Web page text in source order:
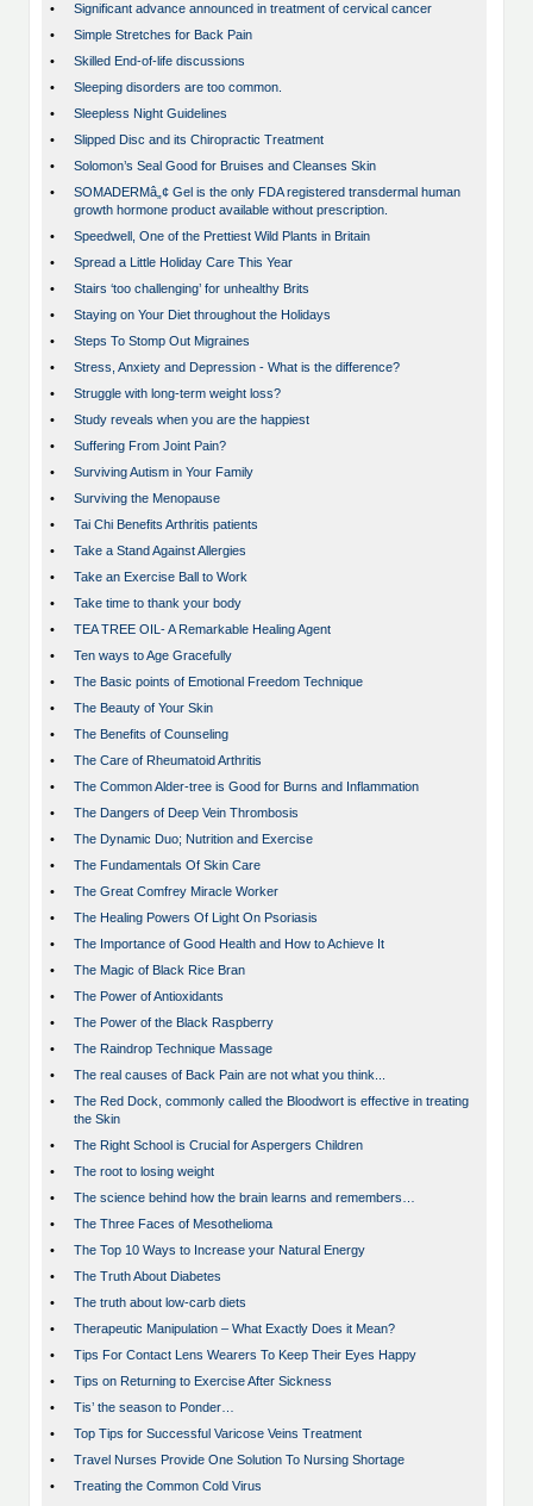
•
Significant advance announced in treatment of cervical cancer
•
Simple Stretches for Back Pain
•
Skilled End-of-life discussions
•
Sleeping disorders are too common.
•
Sleepless Night Guidelines
•
Slipped Disc and its Chiropractic Treatment
•
Solomon’s Seal Good for Bruises and Cleanses Skin
•
SOMADERMâ„¢ Gel is the only FDA registered transdermal human
growth hormone product available without prescription.
•
Speedwell, One of the Prettiest Wild Plants in Britain
•
Spread a Little Holiday Care This Year
•
Stairs ‘too challenging’ for unhealthy Brits
•
Staying on Your Diet throughout the Holidays
•
Steps To Stomp Out Migraines
•
Stress, Anxiety and Depression - What is the difference?
•
Struggle with long-term weight loss?
•
Study reveals when you are the happiest
•
Suffering From Joint Pain?
•
Surviving Autism in Your Family
•
Surviving the Menopause
•
Tai Chi Benefits Arthritis patients
•
Take a Stand Against Allergies
•
Take an Exercise Ball to Work
•
Take time to thank your body
•
TEA TREE OIL- A Remarkable Healing Agent
•
Ten ways to Age Gracefully
•
The Basic points of Emotional Freedom Technique
•
The Beauty of Your Skin
•
The Benefits of Counseling
•
The Care of Rheumatoid Arthritis
•
The Common Alder-tree is Good for Burns and Inflammation
•
The Dangers of Deep Vein Thrombosis
•
The Dynamic Duo; Nutrition and Exercise
•
The Fundamentals Of Skin Care
•
The Great Comfrey Miracle Worker
•
The Healing Powers Of Light On Psoriasis
•
The Importance of Good Health and How to Achieve It
•
The Magic of Black Rice Bran
•
The Power of Antioxidants
•
The Power of the Black Raspberry
•
The Raindrop Technique Massage
•
The real causes of Back Pain are not what you think...
•
The Red Dock, commonly called the Bloodwort is effective in treating
the Skin
•
The Right School is Crucial for Aspergers Children
•
The root to losing weight
•
The science behind how the brain learns and remembers…
•
The Three Faces of Mesothelioma
•
The Top 10 Ways to Increase your Natural Energy
•
The Truth About Diabetes
•
The truth about low-carb diets
•
Therapeutic Manipulation – What Exactly Does it Mean?
•
Tips For Contact Lens Wearers To Keep Their Eyes Happy
•
Tips on Returning to Exercise After Sickness
•
Tis’ the season to Ponder…
•
Top Tips for Successful Varicose Veins Treatment
•
Travel Nurses Provide One Solution To Nursing Shortage
•
Treating the Common Cold Virus